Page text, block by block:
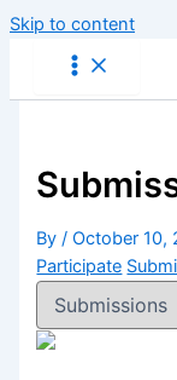
Skip to content
By/October 10,
Participate